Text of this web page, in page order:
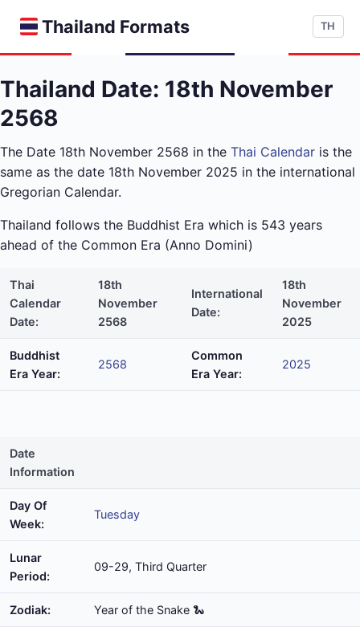
Thailand Formats TH
Thailand Date: 18th November
2568
The Date 18th November 2568 in the Thai Calendar is the
same as the date 18th November 2025 in the international
Gregorian Calendar.
Thailand follows the Buddhist Era which is 543 years
ahead of the Common Era (Anno Domini)
Thai
Calendar
Date:
18th
November
2568
International
Date:
18th
November
2025
Buddhist
Era Year:
2568
Common
Era Year:
2025
Date
Information
Day Of
Week:
Tuesday
Lunar
Period:
09-29, Third Quarter
Zodiak: Year of the Snake 🐍